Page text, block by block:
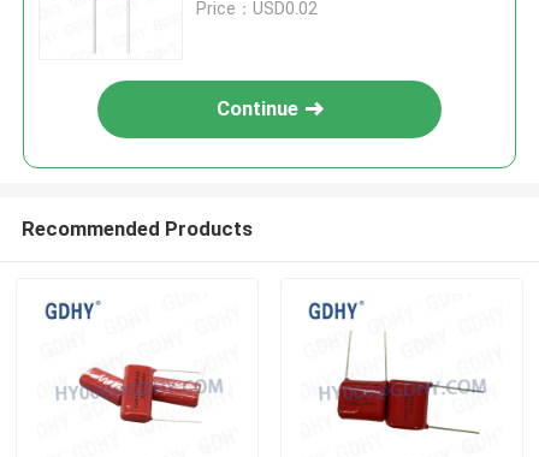
Price：USD0.02
Continue
Recommended Products